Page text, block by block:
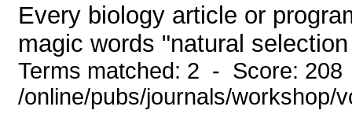
Every biology article or
magic words "natural
Terms matched: 2 - Score:
/online/pubs/journals/workshop/